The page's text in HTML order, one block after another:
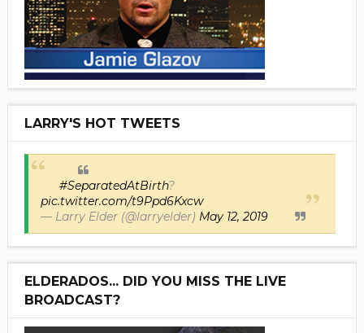
LARRY'S HOT TWEETS
#SeparatedAtBirth?
pic.twitter.com/t9Ppd6Kxcw
— Larry Elder (@larryelder) May 12, 2019
ELDERADOS... DID YOU MISS THE LIVE
BROADCAST?